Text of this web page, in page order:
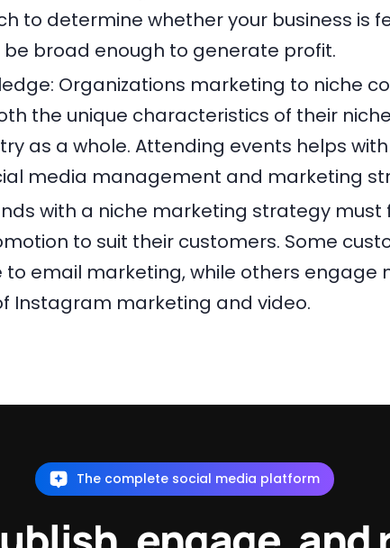
to determine whether your business is
broad enough to generate profit.
Organizations marketing to niche
the unique characteristics of their
as a whole. Attending events helps
media management and marketing
with a niche marketing strategy must
to suit their customers. Some
email marketing, while others engage
Instagram marketing and video.
The complete social media platform